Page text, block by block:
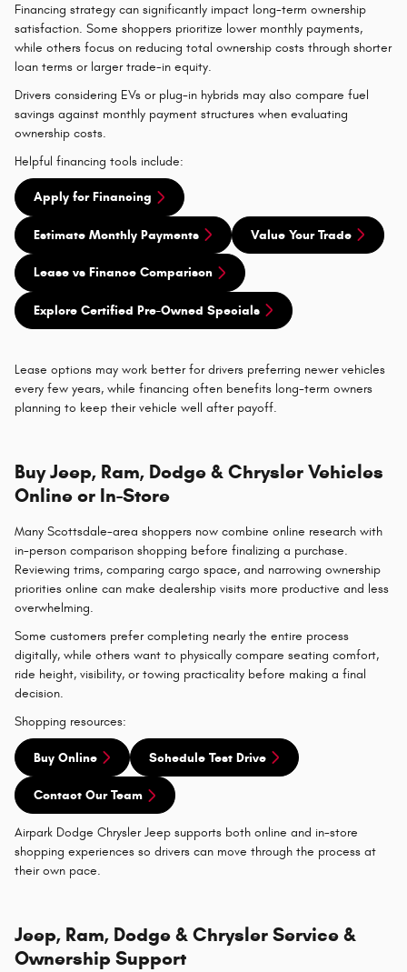
Financing strategy can significantly impact long-term ownership
satisfaction. Some shoppers prioritize lower monthly payments,
while others focus on reducing total ownership costs through shorter
loan terms or larger trade-in equity.
Drivers considering EVs or plug-in hybrids may also compare fuel
savings against monthly payment structures when evaluating
ownership costs.
Helpful financing tools include:
Apply for Financing
Estimate Monthly Payments Value Your Trade
Lease vs Finance Comparison
Explore Certified Pre-Owned Specials
Lease options may work better for drivers preferring newer vehicles
every few years, while financing often benefits long-term owners
planning to keep their vehicle well after payoff.
Buy Jeep, Ram, Dodge & Chrysler Vehicles
Online or In-Store
Many Scottsdale-area shoppers now combine online research with
in-person comparison shopping before finalizing a purchase.
Reviewing trims, comparing cargo space, and narrowing ownership
priorities online can make dealership visits more productive and less
overwhelming.
Some customers prefer completing nearly the entire process
digitally, while others want to physically compare seating comfort,
ride height, visibility, or towing practicality before making a final
decision.
Shopping resources:
Buy Online Schedule Test Drive
Contact Our Team
Airpark Dodge Chrysler Jeep supports both online and in-store
shopping experiences so drivers can move through the process at
their own pace.
Jeep, Ram, Dodge & Chrysler Service &
Ownership Support